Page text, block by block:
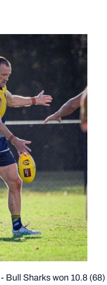
Bull Sharks won 10.8 (68)